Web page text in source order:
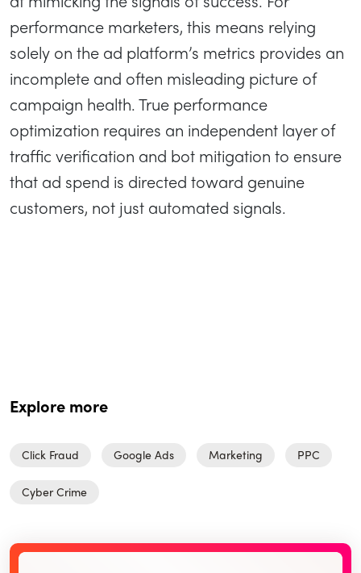
performance marketers, this means relying
solely on the ad platform’s metrics provides an
incomplete and often misleading picture of
campaign health. True performance
optimization requires an independent layer of
traffic verification and bot mitigation to ensure
that ad spend is directed toward genuine
customers, not just automated signals.
Explore more
Click Fraud Google Ads Marketing PPC
Cyber Crime